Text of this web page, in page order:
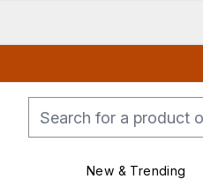
New & Trending